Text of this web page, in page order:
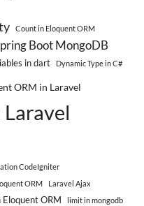
Count in Eloquent ORM
Boot MongoDB
in dart Dynamic Type in C#
ORM in Laravel
CodeIgniter
ORM
Laravel Ajax
Eloquent ORM limit in mongodb